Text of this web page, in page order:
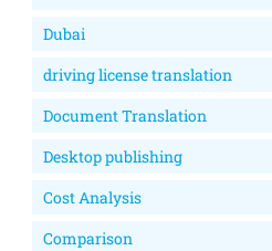
Dubai
driving license translation
Document Translation
Desktop publishing
Cost Analysis
Comparison